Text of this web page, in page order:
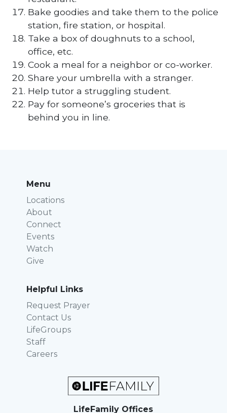
Bake goodies and take them to the police
station, fire station, or hospital.
Take a box of doughnuts to a school,
office, etc.
Cook a meal for a neighbor or co-worker.
Share your umbrella with a stranger.
Help tutor a struggling student.
Pay for someone’s groceries that is
behind you in line.
LifeFamily Offices
Menu
Locations
About
Connect
Events
Watch
Give
Helpful Links
Request Prayer
Contact Us
LifeGroups
Staff
Careers